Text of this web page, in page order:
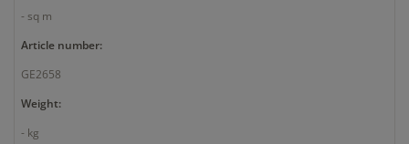
- sq m
Article number:
GE2658
Weight:
- kg